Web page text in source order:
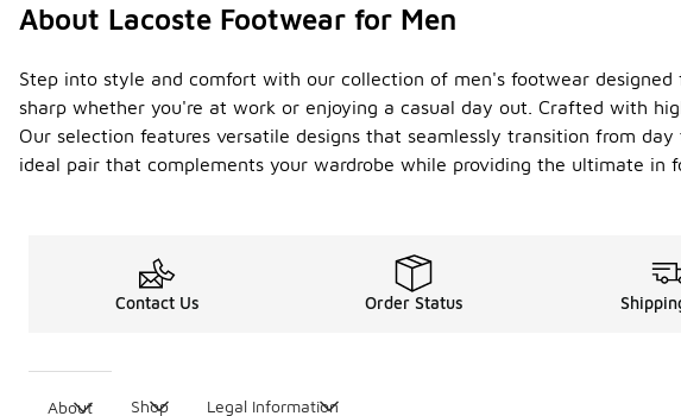
About Lacoste Footwear for Men
Step into style and comfort with our collection of men's footwear
sharp whether you're at work or enjoying a casual day out. Crafted with
Our selection features versatile designs that seamlessly transition from
ideal pair that complements your wardrobe while providing the ultimate in
Contact Us Order Status
About Shop Legal Information